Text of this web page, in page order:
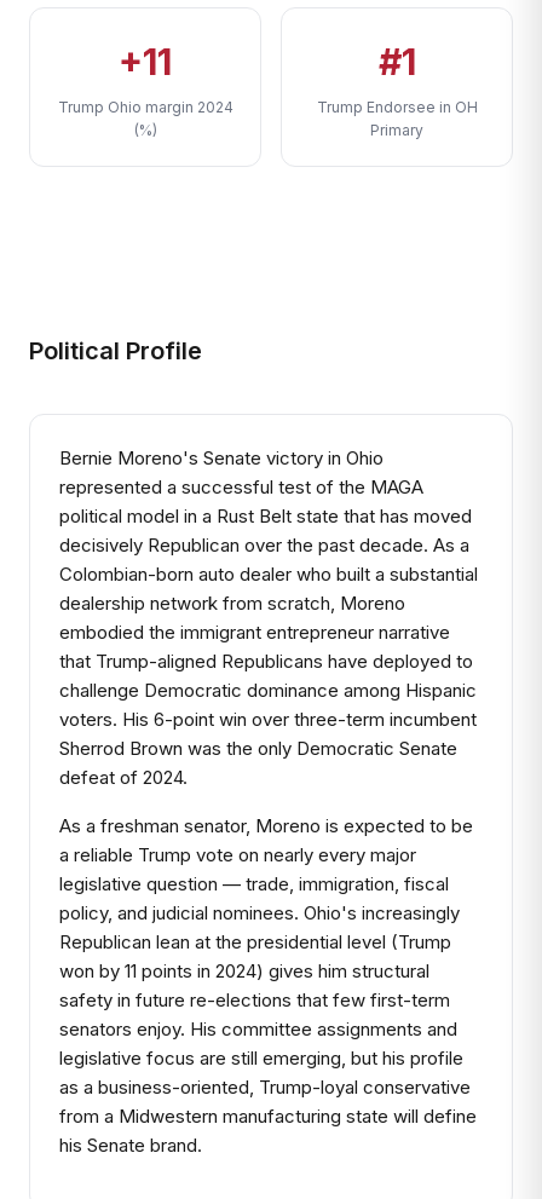
+11
Trump Ohio margin 2024
(%)
#1
Trump Endorsee in OH
Primary
Political Profile
Bernie Moreno's Senate victory in Ohio
represented a successful test of the MAGA
political model in a Rust Belt state that has moved
decisively Republican over the past decade. As a
Colombian-born auto dealer who built a substantial
dealership network from scratch, Moreno
embodied the immigrant entrepreneur narrative
that Trump-aligned Republicans have deployed to
challenge Democratic dominance among Hispanic
voters. His 6-point win over three-term incumbent
Sherrod Brown was the only Democratic Senate
defeat of 2024.
As a freshman senator, Moreno is expected to be
a reliable Trump vote on nearly every major
legislative question — trade, immigration, fiscal
policy, and judicial nominees. Ohio's increasingly
Republican lean at the presidential level (Trump
won by 11 points in 2024) gives him structural
safety in future re-elections that few first-term
senators enjoy. His committee assignments and
legislative focus are still emerging, but his profile
as a business-oriented, Trump-loyal conservative
from a Midwestern manufacturing state will define
his Senate brand.